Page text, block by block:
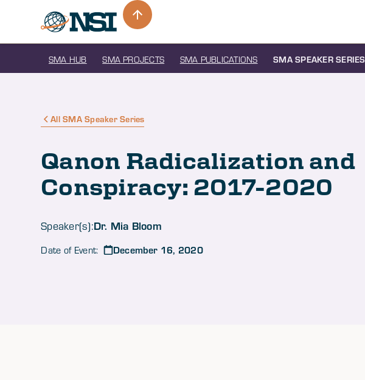
SMA HUB SMA PROJECTS SMA PUBLICATIONS SMA SPEAKER SERIES
All SMA Speaker Series
Qanon Radicalization and
Conspiracy: 2017-2020
Speaker(s):Dr. Mia Bloom
Date of Event: December 16, 2020